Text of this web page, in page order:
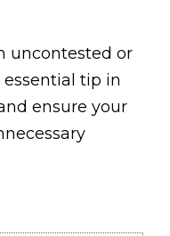
uncontested or
tip in
ensure your